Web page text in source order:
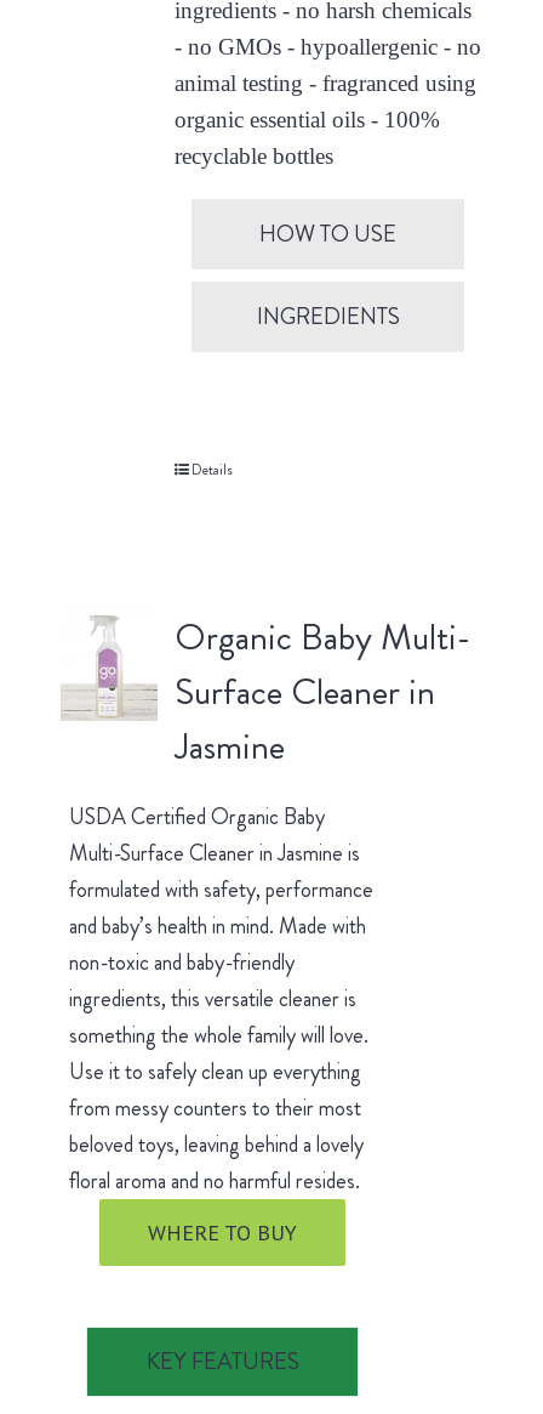
ingredients - no harsh chemicals
- no GMOs - hypoallergenic - no
animal testing - fragranced using
organic essential oils - 100%
recyclable bottles
HOW TO USE
INGREDIENTS
Details
Organic Baby Multi-
Surface Cleaner in
Jasmine
USDA Certified Organic Baby
Multi-Surface Cleaner in Jasmine is
formulated with safety, performance
and baby’s health in mind. Made with
non-toxic and baby-friendly
ingredients, this versatile cleaner is
something the whole family will love.
Use it to safely clean up everything
from messy counters to their most
beloved toys, leaving behind a lovely
floral aroma and no harmful resides.
WHERE TO BUY
KEY FEATURES